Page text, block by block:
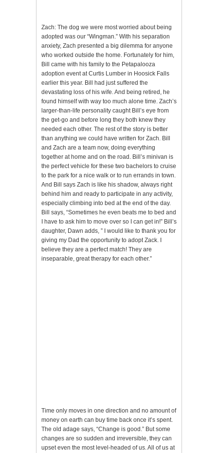
Zach: The dog we were most worried about being
adopted was our “Wingman.” With his separation
anxiety, Zach presented a big dilemma for anyone
who worked outside the home. Fortunately for him,
Bill came with his family to the Petapalooza
adoption event at Curtis Lumber in Hoosick Falls
earlier this year. Bill had just suffered the
devastating loss of his wife. And being retired, he
found himself with way too much alone time. Zach’s
larger-than-life personality caught Bill’s eye from
the get-go and before long they both knew they
needed each other. The rest of the story is better
than anything we could have written for Zach. Bill
and Zach are a team now, doing everything
together at home and on the road. Bill’s minivan is
the perfect vehicle for these two bachelors to cruise
to the park for a nice walk or to run errands in town.
And Bill says Zach is like his shadow, always right
behind him and ready to participate in any activity,
especially climbing into bed at the end of the day.
Bill says, “Sometimes he even beats me to bed and
I have to ask him to move over so I can get in!” Bill’s
daughter, Dawn adds, ” I would like to thank you for
giving my Dad the opportunity to adopt Zack. I
believe they are a perfect match! They are
inseparable, great therapy for each other.”
Time only moves in one direction and no amount of
money on earth can buy time back once it’s spent.
The old adage says, “Change is good.” But some
changes are so sudden and irreversible, they can
upset even the most level-headed of us. All of us at